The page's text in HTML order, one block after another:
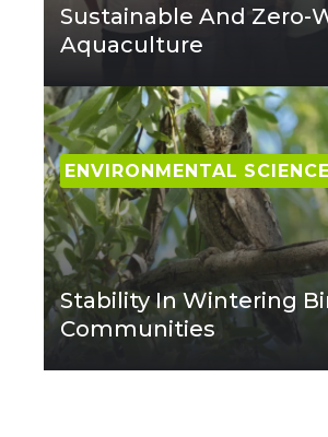
Sustainable And Zero-
Aquaculture
ENVIRONMENTAL SCIENCE
Stability In Wintering
Communities